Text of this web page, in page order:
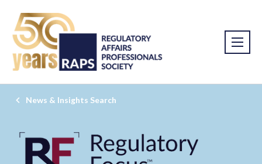
News & Insights Search